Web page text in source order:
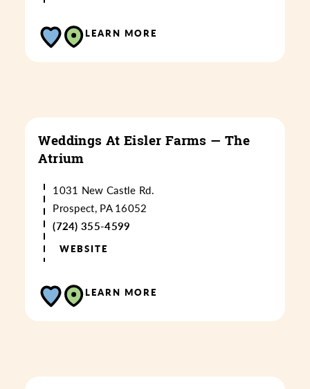
LEARN MORE
Weddings At Eisler Farms — The
Atrium
1031 New Castle Rd.
Prospect, PA 16052
(724) 355-4599
WEBSITE
LEARN MORE